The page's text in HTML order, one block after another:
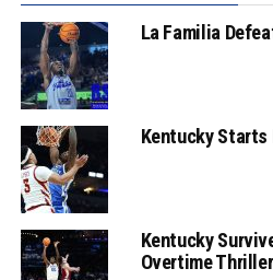
La Familia
Kentucky Starts
Kentucky
Overtime